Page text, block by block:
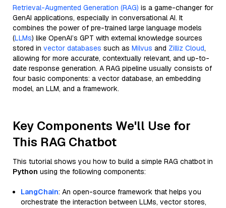
Retrieval-Augmented Generation (RAG) is a game-changer for
GenAI applications, especially in conversational AI. It
combines the power of pre-trained large language models
(LLMs) like OpenAI’s GPT with external knowledge sources
stored in vector databases such as Milvus and Zilliz Cloud,
allowing for more accurate, contextually relevant, and up-to-
date response generation. A RAG pipeline usually consists of
four basic components: a vector database, an embedding
model, an LLM, and a framework.
Key Components We'll Use for
This RAG Chatbot
This tutorial shows you how to build a simple RAG chatbot in
Python using the following components:
LangChain: An open-source framework that helps you
orchestrate the interaction between LLMs, vector stores,